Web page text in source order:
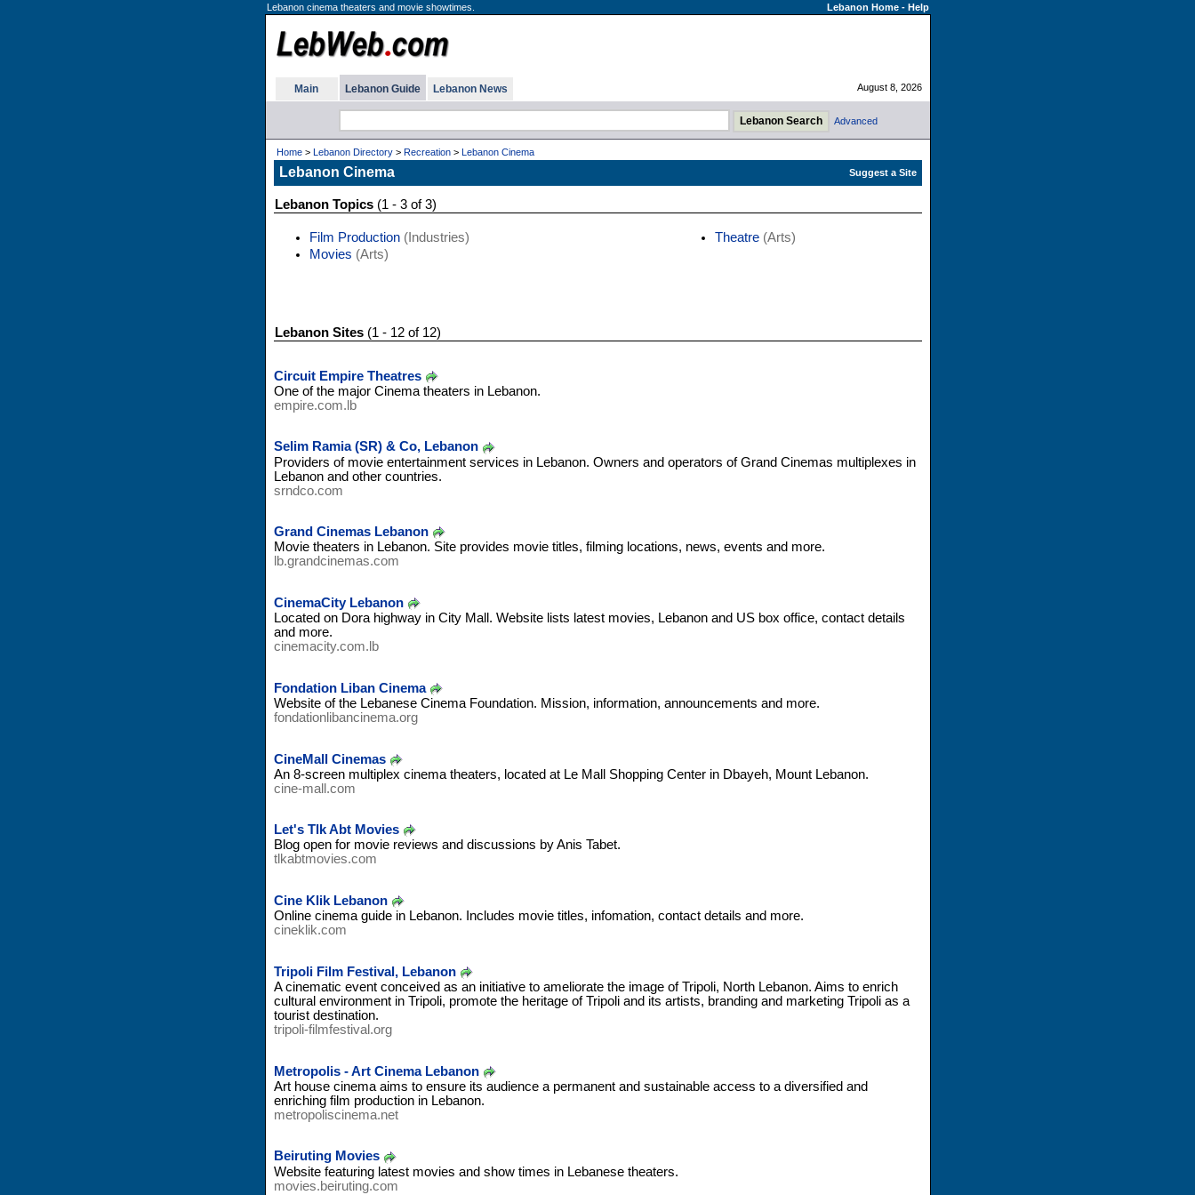
Lebanon cinema theaters and movie showtimes. Lebanon Home- Help
Main Lebanon Guide Lebanon News August 8, 2026
Advanced
Home> Lebanon Directory> Recreation> Lebanon Cinema
Lebanon Cinema
Lebanon Topics(1 - 3 of 3)
Film Production(Industries)
Movies (Arts)
Theatre(Arts)
Lebanon Sites(1 - 12 of 12)
Circuit Empire Theatres
One of the major Cinema theaters in Lebanon.
empire.com.lb
Selim Ramia (SR) & Co, Lebanon
Providers of movie entertainment services in Lebanon. Owners and operators of Grand Cinemas multiplexes in
Lebanon and other countries.
srndco.com
Grand Cinemas Lebanon
Movie theaters in Lebanon. Site provides movie titles, filming locations, news, events and more.
lb.grandcinemas.com
CinemaCity Lebanon
Located on Dora highway in City Mall. Website lists latest movies, Lebanon and US box office, contact details
and more.
cinemacity.com.lb
Fondation Liban Cinema
Website of the Lebanese Cinema Foundation. Mission, information, announcements and more.
fondationlibancinema.org
CineMall Cinemas
An 8-screen multiplex cinema theaters, located at Le Mall Shopping Center in Dbayeh, Mount Lebanon.
cine-mall.com
Let's Tlk Abt Movies
Blog open for movie reviews and discussions by Anis Tabet.
tlkabtmovies.com
Cine Klik Lebanon
Online cinema guide in Lebanon. Includes movie titles, infomation, contact details and more.
cineklik.com
Tripoli Film Festival, Lebanon
A cinematic event conceived as an initiative to ameliorate the image of Tripoli, North Lebanon. Aims to enrich
cultural environment in Tripoli, promote the heritage of Tripoli and its artists, branding and marketing Tripoli as a
tourist destination.
tripoli-filmfestival.org
Metropolis - Art Cinema Lebanon
Art house cinema aims to ensure its audience a permanent and sustainable access to a diversified and
enriching film production in Lebanon.
metropoliscinema.net
Beiruting Movies
Website featuring latest movies and show times in Lebanese theaters.
movies.beiruting.com